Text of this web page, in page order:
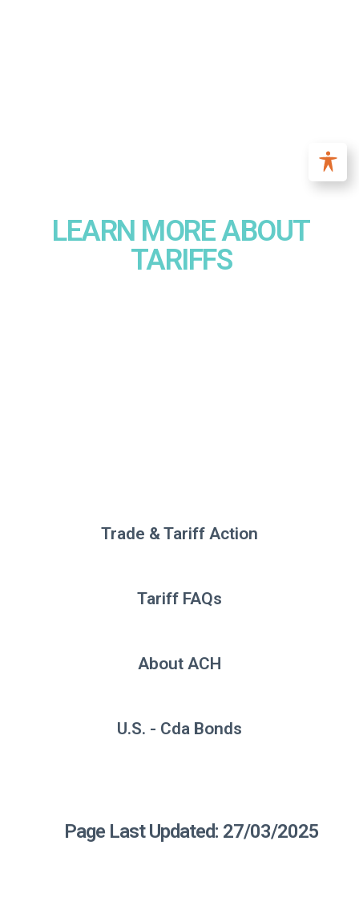
LEARN MORE ABOUT
TARIFFS
Trade & Tariff Action
Tariff FAQs
About ACH
U.S. - Cda Bonds
Page Last Updated: 27/03/2025